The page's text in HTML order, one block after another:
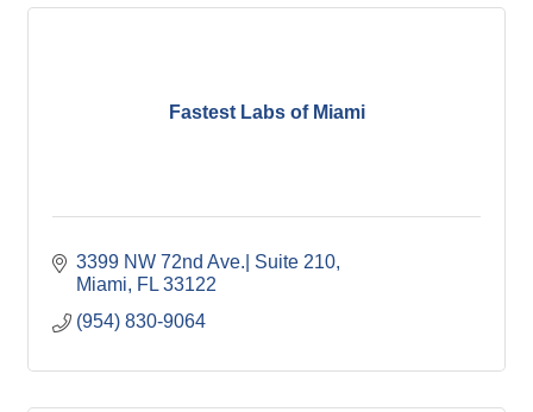
Fastest Labs of Miami
3399 NW 72nd Ave.| Suite 210
Miami
FL 33122
(954) 830-9064